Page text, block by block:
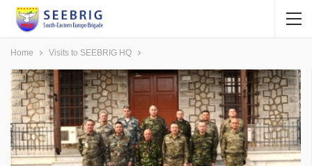
Home Visits to SEEBRIG HQ